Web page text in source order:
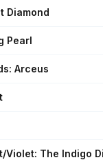
Diamond
Pearl
Arceus
Violet: The Indigo